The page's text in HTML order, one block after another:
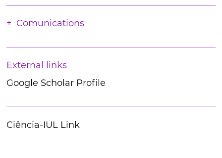
Comunications
External links
Google Scholar Profile
Ciência-IUL Link